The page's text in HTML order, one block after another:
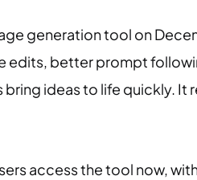
generation tool on
edits, better prompt
bring ideas to life quickly. It
access the tool now,